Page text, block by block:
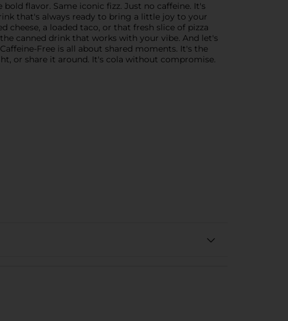
flavor. Same iconic fizz. Just no caffeine. It's
that's always ready to bring a little joy to your
cheese, a loaded taco, or that fresh slice of pizza
canned drink that works with your vibe. And let's
Free is all about shared moments. It's the
or share it around. It's cola without compromise.